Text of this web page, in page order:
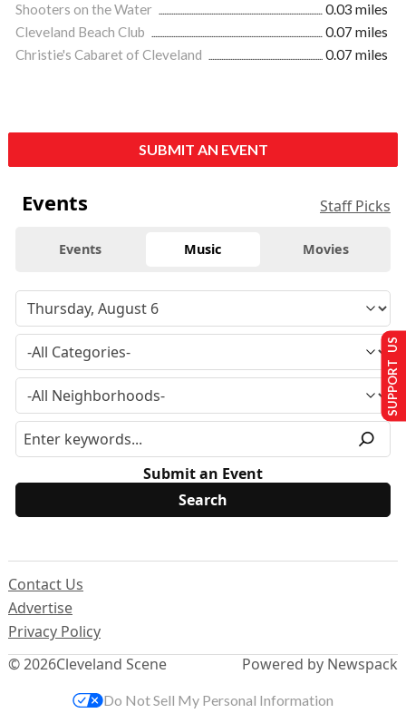
Shooters on the Water
0.03 miles
Cleveland Beach Club
0.07 miles
Christie's Cabaret of Cleveland
0.07 miles
SUBMIT AN EVENT
Events Staff Picks
Events Music Movies
Submit an Event
© 2026Cleveland Scene
Contact Us
Advertise
Privacy Policy
Powered by Newspack
SUPPORT US
Do Not Sell My Personal Information